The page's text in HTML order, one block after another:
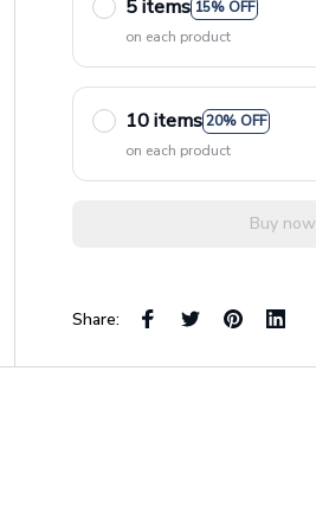
5 items 15% OFF
on each product
10 items 20% OFF
on each product
Buy now
Share: